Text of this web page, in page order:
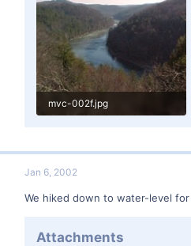
mvc-002f.jpg
Jan 6, 2002
We hiked down to water-level
Attachments